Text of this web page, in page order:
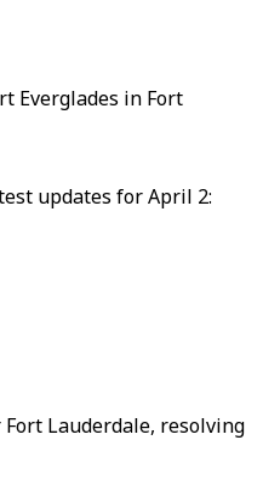
Everglades in Fort
updates for April 2:
Lauderdale, resolving